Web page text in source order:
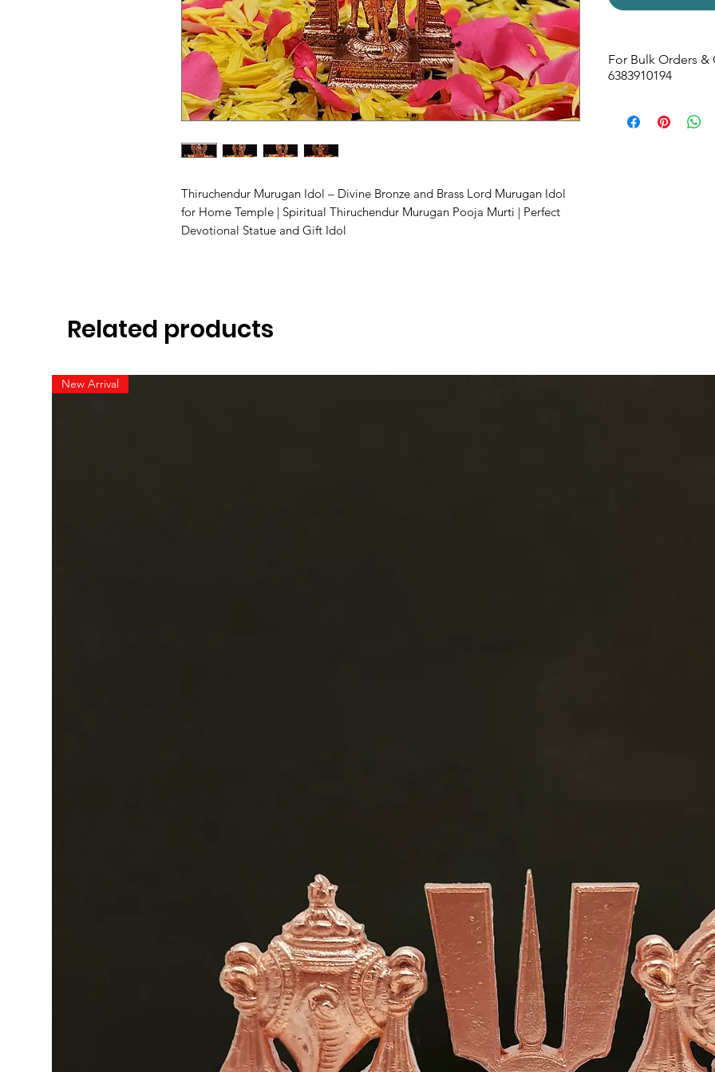
Thiruchendur Murugan Idol – Divine Bronze and Brass Lord Murugan Idol
for Home Temple | Spiritual Thiruchendur Murugan Pooja Murti | Perfect
Devotional Statue and Gift Idol
For Bulk Orders &
6383910194
Related products
New Arrival